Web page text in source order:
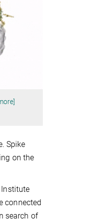
Spike
on the
connected
search of